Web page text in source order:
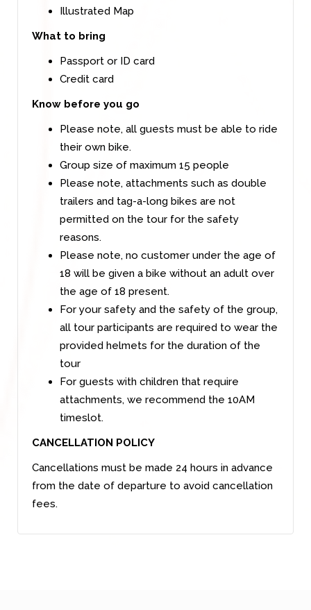
Illustrated Map
What to bring
Passport or ID card
Credit card
Know before you go
Please note, all guests must be able to ride
their own bike.
Group size of maximum 15 people
Please note, attachments such as double
trailers and tag-a-long bikes are not
permitted on the tour for the safety
reasons.
Please note, no customer under the age of
18 will be given a bike without an adult over
the age of 18 present.
For your safety and the safety of the group,
all tour participants are required to wear the
provided helmets for the duration of the
tour
For guests with children that require
attachments, we recommend the 10AM
timeslot.
CANCELLATION POLICY
Cancellations must be made 24 hours in advance
from the date of departure to avoid cancellation
fees.